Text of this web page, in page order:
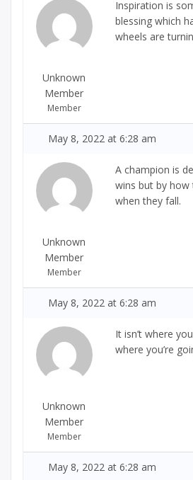
Unknown
Member
Member
Inspiration is
blessing which
wheels are
May 8, 2022 at 6:28 am
Unknown
Member
Member
A champion is
wins but by how
when they fall.
May 8, 2022 at 6:28 am
Unknown
Member
Member
It isn’t where
where you’re
May 8, 2022 at 6:28 am